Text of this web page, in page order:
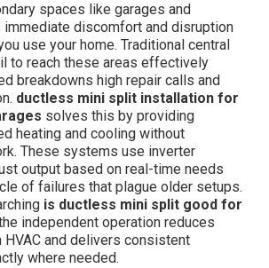
spaces like garages and
discomfort and disruption
use your home. Traditional central
to reach these areas effectively
breakdowns high repair calls and
ductless mini split installation for
solves this by providing
heating and cooling without
These systems use inverter
output based on real-time needs
of failures that plague older setups.
is ductless mini split good for
independent operation reduces
HVAC and delivers consistent
where needed.